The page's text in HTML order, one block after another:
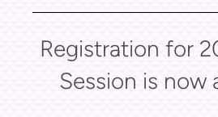
Registration for
Session is now